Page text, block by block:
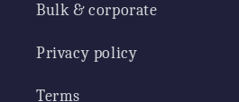
Bulk & corporate
Privacy policy
Terms